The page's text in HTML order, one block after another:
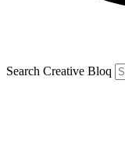
Search Creative Bloq